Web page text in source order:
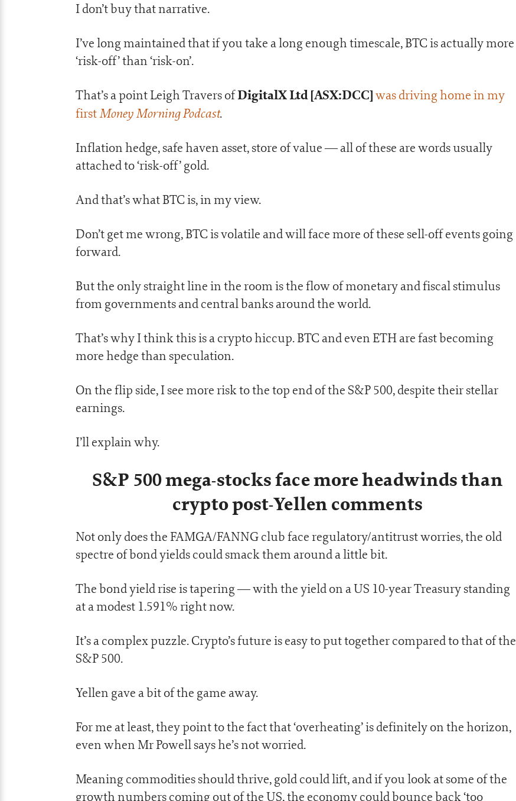
I don’t buy that narrative.
I’ve long maintained that if you take a long enough timescale, BTC is actually more
‘risk-off’ than ‘risk-on’.
That’s a point Leigh Travers ofDigitalX Ltd [ASX:DCC]was driving home in my
firstMoney Morning Podcast.
Inflation hedge, safe haven asset, store of value — all of these are words usually
attached to ‘risk-off’ gold.
And that’s what BTC is, in my view.
Don’t get me wrong, BTC is volatile and will face more of these sell-off events going
forward.
But the only straight line in the room is the flow of monetary and fiscal stimulus
from governments and central banks around the world.
That’s why I think this is a crypto hiccup. BTC and even ETH are fast becoming
more hedge than speculation.
On the flip side, I see more risk to the top end of the S&P 500, despite their stellar
earnings.
I’ll explain why.
S&P 500 mega-stocks face more headwinds than
crypto post-Yellen comments
Not only does the FAMGA/FANNG club face regulatory/antitrust worries, the old
spectre of bond yields could smack them around a little bit.
The bond yield rise is tapering — with the yield on a US 10-year Treasury standing
at a modest 1.591% right now.
It’s a complex puzzle. Crypto’s future is easy to put together compared to that of the
S&P 500.
Yellen gave a bit of the game away.
For me at least, they point to the fact that ‘overheating’ is definitely on the horizon,
even when Mr Powell says he’s not worried.
Meaning commodities should thrive, gold could lift, and if you look at some of the
growth numbers coming out of the US, the economy could bounce back ‘too